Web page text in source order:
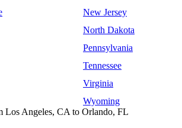
New Jersey
North Dakota
Pennsylvania
Tennessee
Virginia
Wyoming
Los Angeles, CA to Orlando, FL